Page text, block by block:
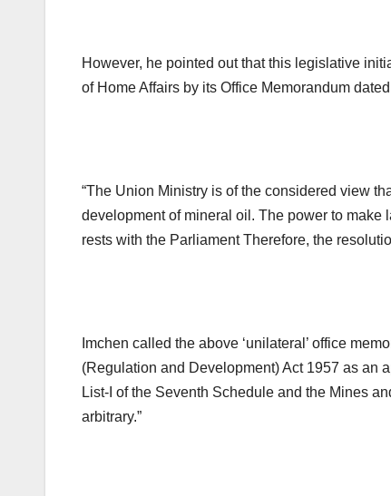
However, he pointed out that this legislative
of Home Affairs by its Office Memorandum
“The Union Ministry is of the considered view
development of mineral oil. The power to make
rests with the Parliament Therefore, the
Imchen called the above ‘unilateral’ office
(Regulation and Development) Act 1957 as an
List-I of the Seventh Schedule and the Mines
arbitrary.”